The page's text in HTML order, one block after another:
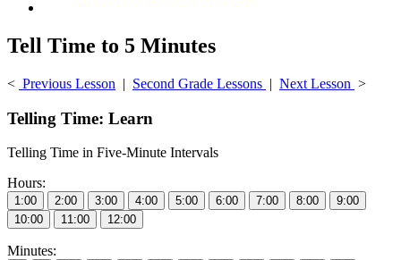
Tell Time to 5 Minutes
< Previous Lesson | Second Grade Lessons | Next Lesson >
Telling Time: Learn
Telling Time in Five-Minute Intervals
Hours:
Minutes: